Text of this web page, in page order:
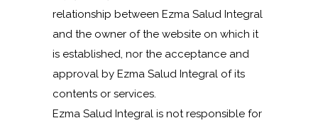
relationship between Ezma Salud Integral
and the owner of the website on which it
is established, nor the acceptance and
approval by Ezma Salud Integral of its
contents or services.
Ezma Salud Integral is not responsible for